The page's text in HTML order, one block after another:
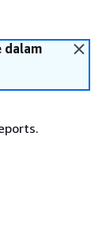
dalam